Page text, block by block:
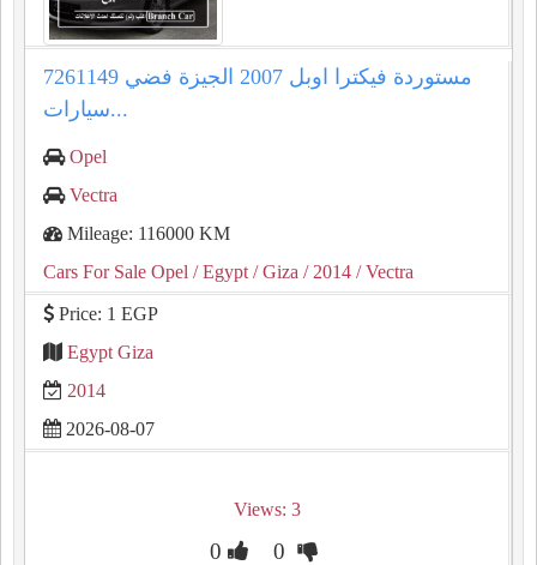
مستوردة فيكترا اوبل 2007 الجيزة فضي 7261149
سيارات...
Opel
Vectra
Mileage: 116000 KM
Cars For Sale Opel / Egypt / Giza / 2014 / Vectra
Price: 1 EGP
Egypt Giza
2014
2026-08-07
Views: 3
0 0